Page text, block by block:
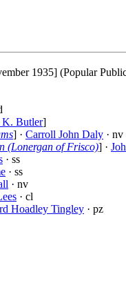
1935] (Popular
K. Butler]
] · Carroll John Daly · nv
(Lonergan of Frisco)] ·
· ss
· ss
· nv
· cl
Hoadley Tingley · pz